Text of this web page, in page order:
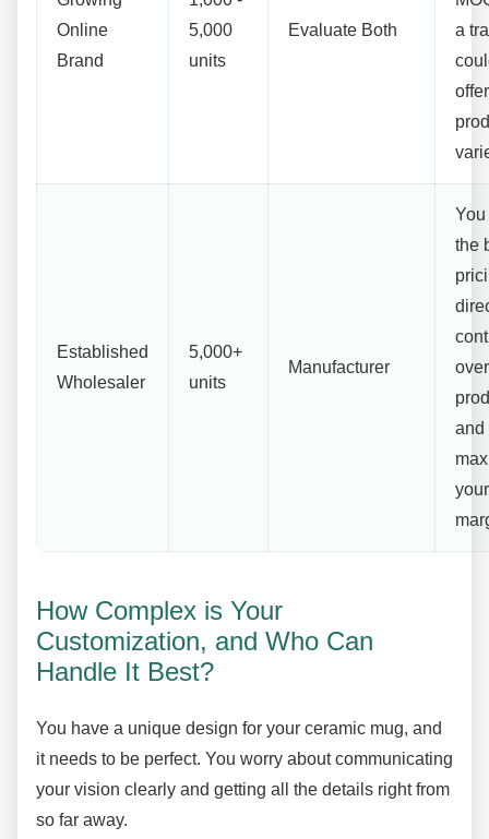
Online
Brand
5,000
units
Evaluate Both
a
Established
Wholesaler
5,000+
units
Manufacturer
You
the
over
and
How Complex is Your
Customization, and Who Can
Handle It Best?
You have a unique design for your ceramic mug, and
it needs to be perfect. You worry about communicating
your vision clearly and getting all the details right from
so far away.